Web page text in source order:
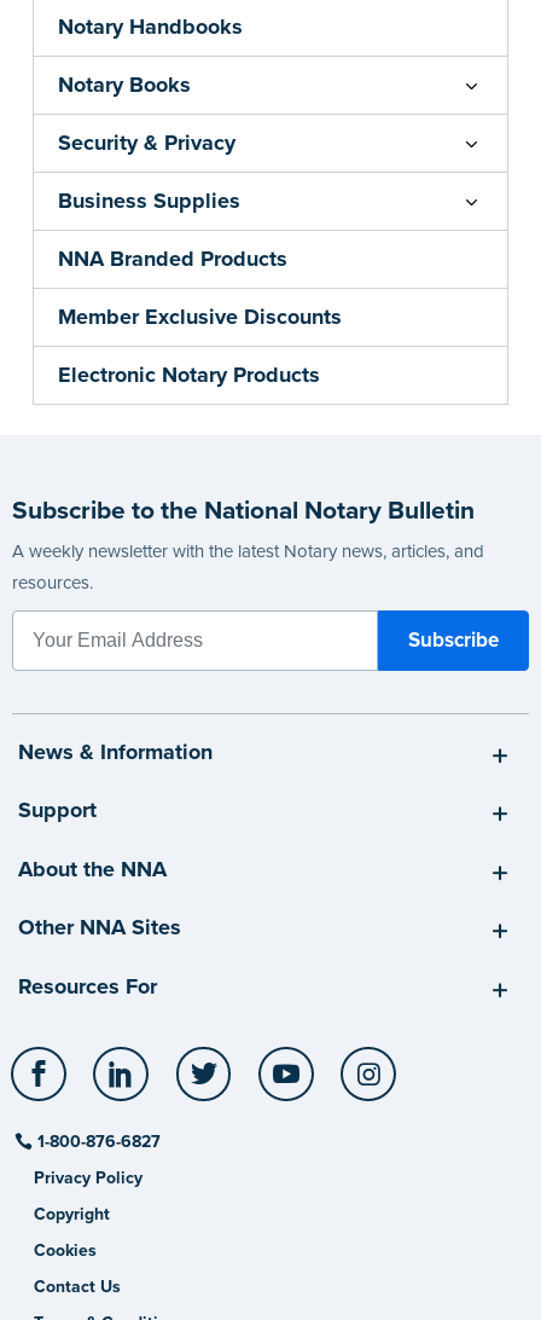
Notary Handbooks
Notary Books
Security & Privacy
Business Supplies
NNA Branded Products
Member Exclusive Discounts
Electronic Notary Products
Subscribe to the National Notary Bulletin
A weekly newsletter with the latest Notary news, articles, and
resources.
News & Information
Support
About the NNA
Other NNA Sites
Resources For
Facebook LinkedIn Twitter YouTube
1-800-876-6827
Privacy Policy
Copyright
Cookies
Contact Us